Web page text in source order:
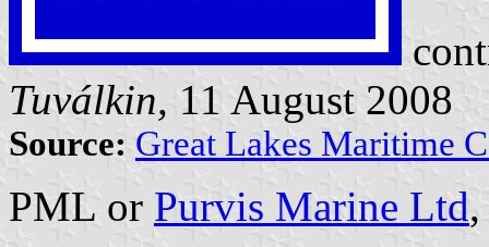
Tuválkin, 11 August 2008
Source: Great Lakes Maritime
PML or Purvis Marine Ltd